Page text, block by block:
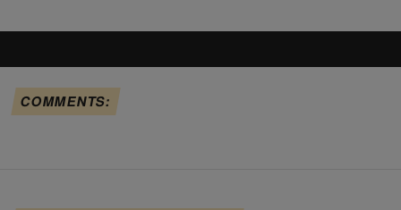
COMMENTS: